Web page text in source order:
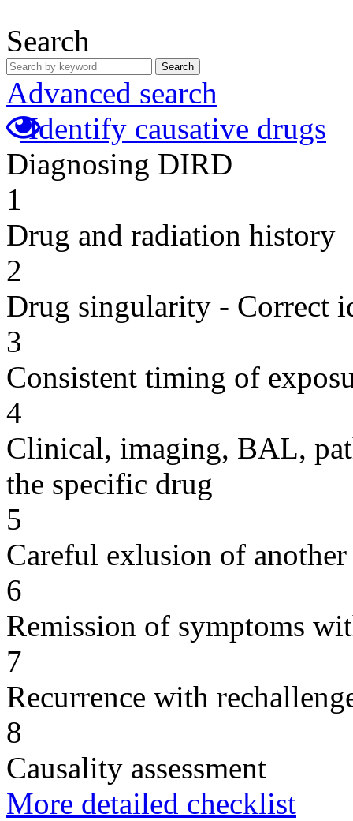
Search
Search
Advanced search
Identify causative drugs
Diagnosing DIRD
1
Drug and radiation history
2
Drug singularity - Correct
3
Consistent timing of
4
Clinical, imaging, BAL,
the specific drug
5
Careful exlusion of another
6
Remission of symptoms
7
Recurrence with
8
Causality assessment
More detailed checklist